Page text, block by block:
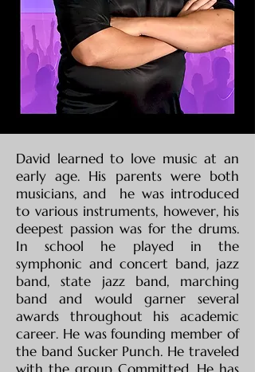
David learned to love music at an
early age. His parents were both
musicians, and he was introduced
to various instruments, however, his
deepest passion was for the drums.
In school he played in the
symphonic and concert band, jazz
band, state jazz band, marching
band and would garner several
awards throughout his academic
career. He was founding member of
the band Sucker Punch. He traveled